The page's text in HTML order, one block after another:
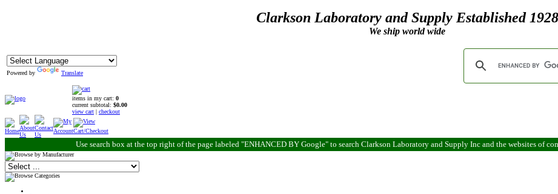
Clarkson Laboratory and Supply Established 1928
We ship world wide
Powered by Translate
items in my cart: 0
current subtotal: $0.00
view cart | checkout
Use search box at the top right of the page labeled "ENHANCED BY Google" to search Clarkson Laboratory and Supply Inc and the websites of